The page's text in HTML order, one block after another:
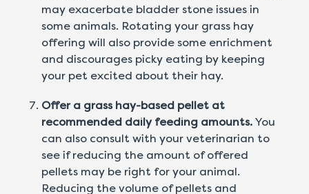
may exacerbate bladder stone issues in
some animals. Rotating your grass hay
offering will also provide some enrichment
and discourages picky eating by keeping
your pet excited about their hay.
Offer a grass hay-based pellet at
recommended daily feeding amounts. You
can also consult with your veterinarian to
see if reducing the amount of offered
pellets may be right for your animal.
Reducing the volume of pellets and